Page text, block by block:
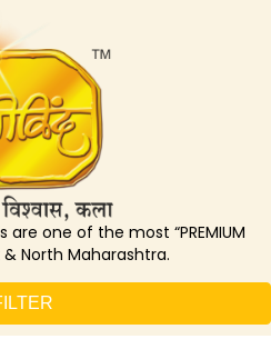
one of the most “PREMIUM
& North Maharashtra.
benefits –